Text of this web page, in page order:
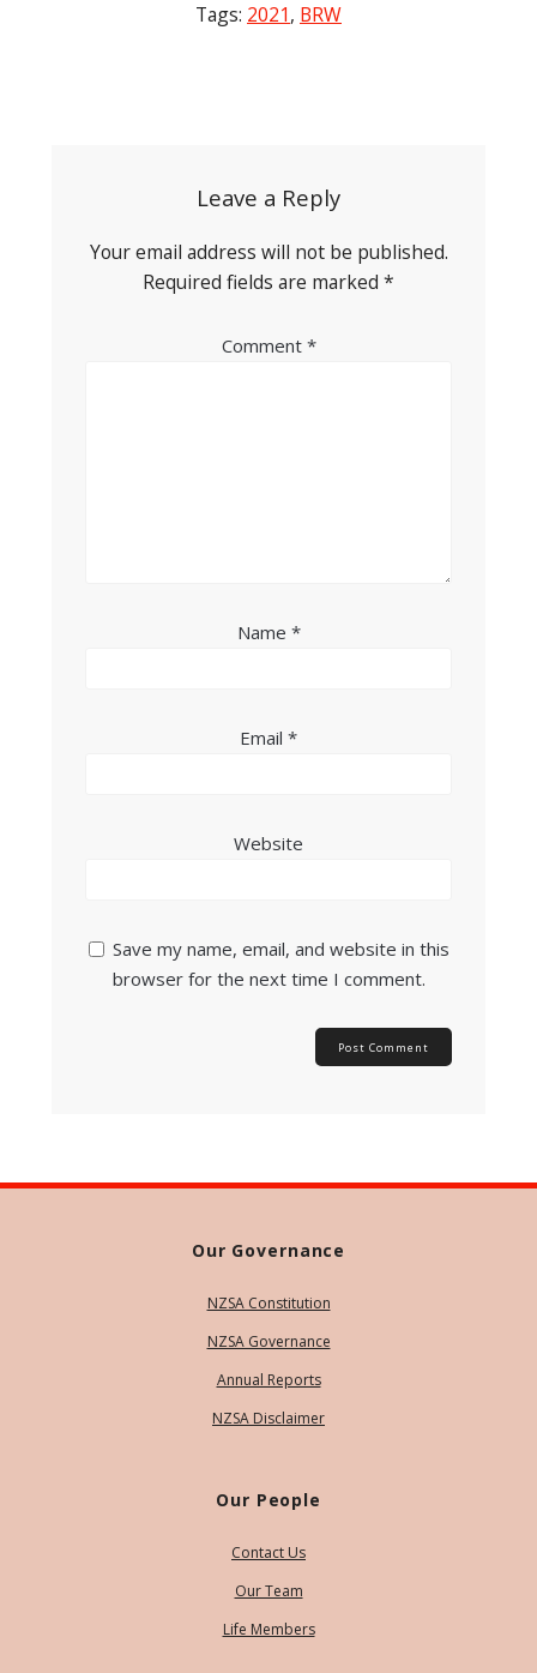
Tags: 2021, BRW
Leave a Reply
Your email address will not be published.
Required fields are marked *
Comment *
Name *
Email *
Website
Save my name, email, and website in this
browser for the next time I comment.
Our Governance
NZSA Constitution
NZSA Governance
Annual Reports
NZSA Disclaimer
Our People
Contact Us
Our Team
Life Members